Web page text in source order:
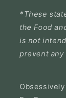
*These
the Food
is not
prevent any